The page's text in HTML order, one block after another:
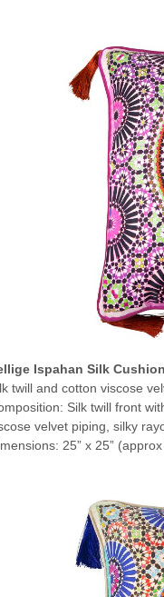
Ispahan Silk Cushion
twill and cotton viscose
Silk twill front
velvet piping, silky
25” x 25”